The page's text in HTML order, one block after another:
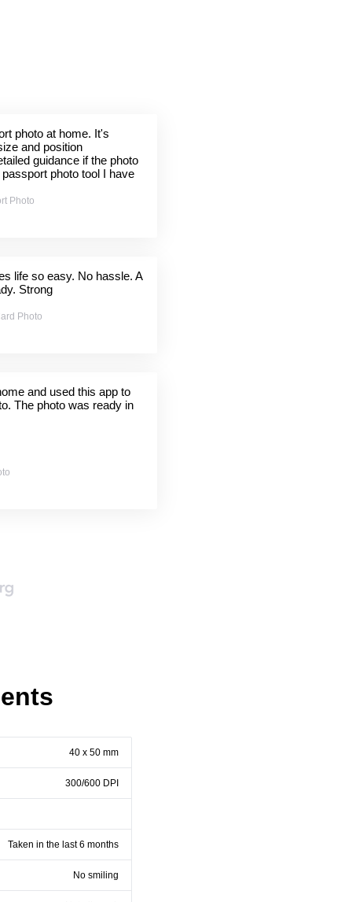
photo at home. It's
and position
guidance if the photo
photo tool I have
Photo
life so easy. No hassle. A
Strong
Photo
and used this app to
The photo was ready in
40 x 50 mm
300/600 DPI
Taken in the last 6 months
No smiling